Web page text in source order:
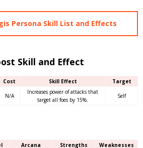
Persona Skill List and Effects
Skill and Effect
Cost Skill Effect Target
N/A
Increases power of attacks that
target all foes by 15%.
Self
Arcana Strengths Weaknesses